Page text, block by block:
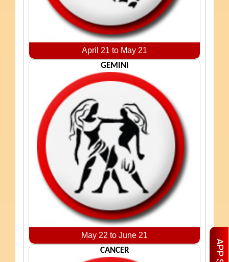
April 21 to May 21
GEMINI
May 22 to June 21
CANCER